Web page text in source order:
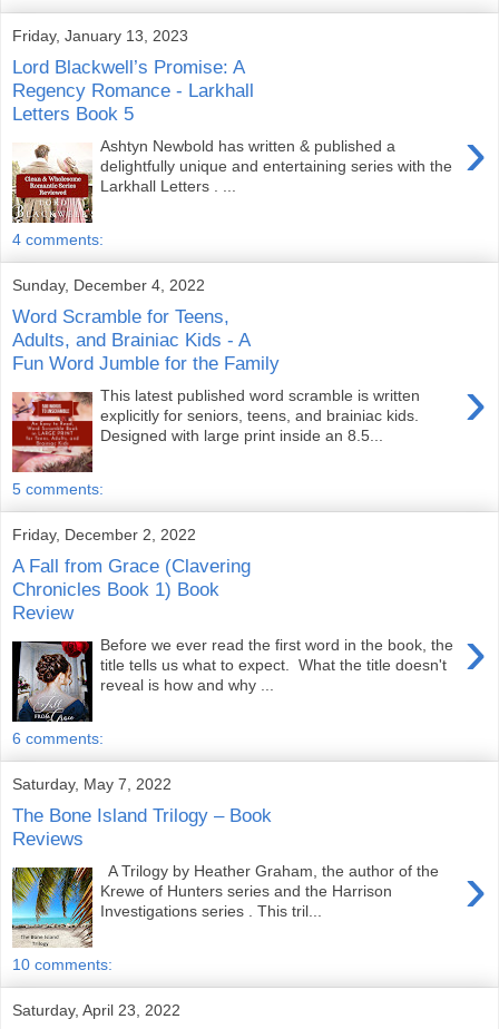
Friday, January 13, 2023
Lord Blackwell’s Promise: A
Regency Romance - Larkhall
Letters Book 5
›
Ashtyn Newbold has written & published a
delightfully unique and entertaining series with the
Larkhall Letters . ...
4 comments:
Sunday, December 4, 2022
Word Scramble for Teens,
Adults, and Brainiac Kids - A
Fun Word Jumble for the Family
›
This latest published word scramble is written
explicitly for seniors, teens, and brainiac kids.
Designed with large print inside an 8.5...
5 comments:
Friday, December 2, 2022
A Fall from Grace (Clavering
Chronicles Book 1) Book
Review
›
Before we ever read the first word in the book, the
title tells us what to expect. What the title doesn't
reveal is how and why ...
6 comments:
Saturday, May 7, 2022
The Bone Island Trilogy – Book
Reviews
›
A Trilogy by Heather Graham, the author of the
Krewe of Hunters series and the Harrison
Investigations series . This tril...
10 comments:
Saturday, April 23, 2022